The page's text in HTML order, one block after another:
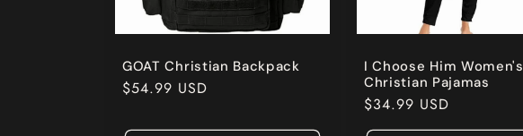
GOAT Christian Backpack
Regular
$54.99 USD
I Choose Him Women's
Christian Pajamas
Regular
price
$34.99 USD